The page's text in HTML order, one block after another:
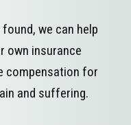
we can help
own insurance
compensation for
and suffering.